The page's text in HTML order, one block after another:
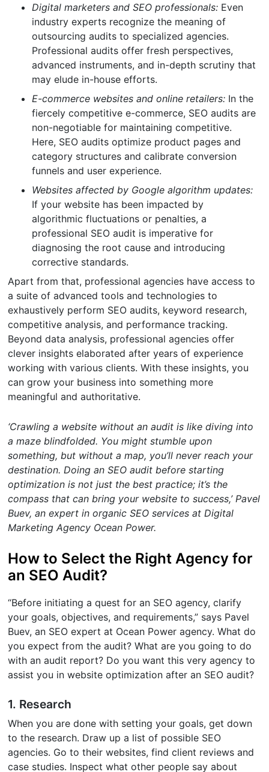
Digital marketers and SEO professionals: Even
industry experts recognize the meaning of
outsourcing audits to specialized agencies.
Professional audits offer fresh perspectives,
advanced instruments, and in-depth scrutiny that
may elude in-house efforts.
E-commerce websites and online retailers: In the
fiercely competitive e-commerce, SEO audits are
non-negotiable for maintaining competitive.
Here, SEO audits optimize product pages and
category structures and calibrate conversion
funnels and user experience.
Websites affected by Google algorithm updates:
If your website has been impacted by
algorithmic fluctuations or penalties, a
professional SEO audit is imperative for
diagnosing the root cause and introducing
corrective standards.
Apart from that, professional agencies have access to
a suite of advanced tools and technologies to
exhaustively perform SEO audits, keyword research,
competitive analysis, and performance tracking.
Beyond data analysis, professional agencies offer
clever insights elaborated after years of experience
working with various clients. With these insights, you
can grow your business into something more
meaningful and authoritative.
‘Crawling a website without an audit is like diving into
a maze blindfolded. You might stumble upon
something, but without a map, you’ll never reach your
destination. Doing an SEO audit before starting
optimization is not just the best practice; it’s the
compass that can bring your website to success,’ Pavel
Buev, an expert in organic SEO services at Digital
Marketing Agency Ocean Power.
How to Select the Right Agency for
an SEO Audit?
“Before initiating a quest for an SEO agency, clarify
your goals, objectives, and requirements,” says Pavel
Buev, an SEO expert at Ocean Power agency. What do
you expect from the audit? What are you going to do
with an audit report? Do you want this very agency to
assist you in website optimization after an SEO audit?
1. Research
When you are done with setting your goals, get down
to the research. Draw up a list of possible SEO
agencies. Go to their websites, find client reviews and
case studies. Inspect what other people say about